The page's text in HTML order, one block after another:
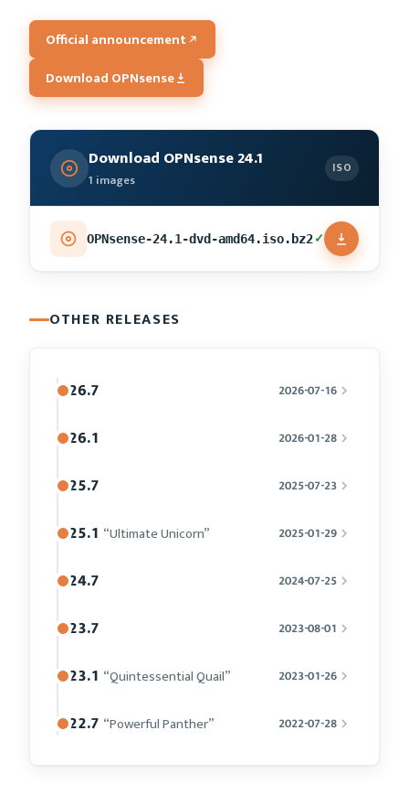
Official announcement
Download OPNsense
Download OPNsense 24.1
1 images
ISO
OPNsense-24.1-dvd-amd64.iso.bz2 ✓
OTHER RELEASES
26.7 2026-07-16
26.1 2026-01-28
25.7 2025-07-23
25.1 “Ultimate Unicorn” 2025-01-29
24.7 2024-07-25
23.7 2023-08-01
23.1 “Quintessential Quail” 2023-01-26
22.7 “Powerful Panther” 2022-07-28